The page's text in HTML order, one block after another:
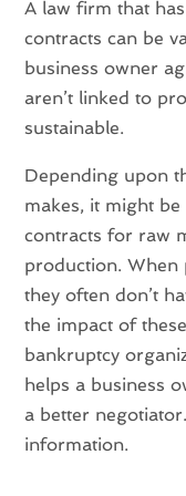
A law firm that
contracts can be
business owner
aren’t linked to
sustainable.
Depending upon
makes, it might
contracts for raw
production. When
they often don’t
the impact of
bankruptcy
helps a business
a better
information.